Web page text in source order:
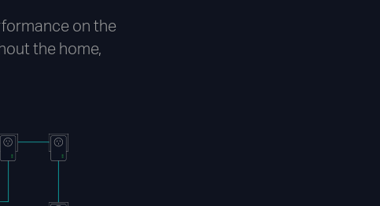
on the
the home,